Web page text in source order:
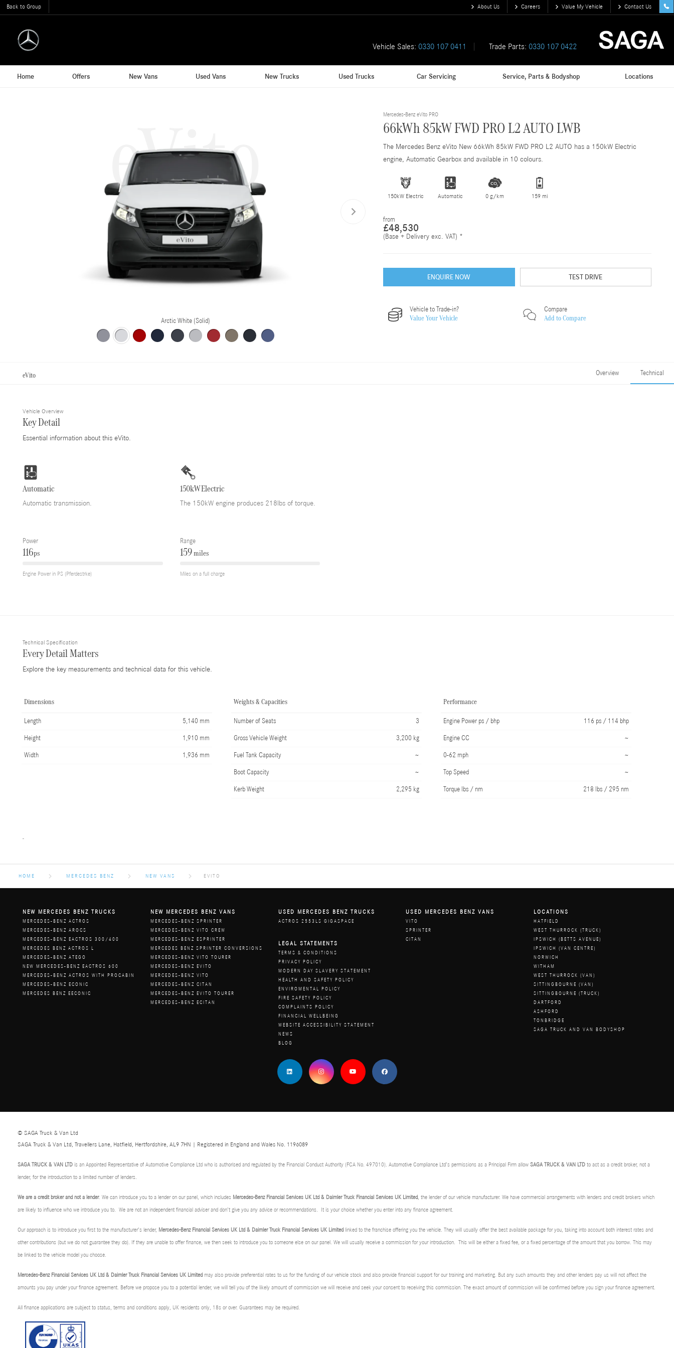
Back to Group About Us Careers Value My Vehicle Contact Us
Vehicle Sales: 0330 107 0411 Trade Parts: 0330 107 0422
Home Offers New Vans Used Vans New Trucks Used Trucks Car Servicing Service, Parts & Bodyshop Locations
eVito
Arctic White (Solid)
Mercedes-Benz eVito PRO
66kWh 85kW FWD PRO L2 AUTO LWB
The Mercedes Benz eVito New 66kWh 85kW FWD PRO L2 AUTO has a 150kW Electric
engine, Automatic Gearbox and available in 10 colours.
150kW Electric Automatic 0 g/km 159 mi
from
£48,530
(Base + Delivery exc. VAT) *
ENQUIRE NOW TEST DRIVE
Vehicle to Trade-in?
Value Your Vehicle
Compare
Add toCompare
eVito Overview Technical
Vehicle Overview
Key Detail
Essential information about this eVito.
Automatic
Automatic transmission.
150kW Electric
The 150kW engine produces 218lbs of torque.
Power
116ps
Engine Power in PS (Pferdestrke)
Range
159miles
Miles on a full charge
Technical Specification
Every Detail Matters
Explore the key measurements and technical data for this vehicle.
Dimensions
Length 5,140 mm
Height 1,910 mm
Width 1,936 mm
Weights & Capacities
Number of Seats 3
Gross Vehicle Weight 3,200 kg
Fuel Tank Capacity ~
Boot Capacity ~
Kerb Weight 2,295 kg
Performance
Engine Power ps / bhp 116 ps / 114 bhp
Engine CC ~
0-62 mph ~
Top Speed ~
Torque lbs / nm 218 lbs / 295 nm
-
HOME MERCEDES BENZ NEW VANS EVITO
NEW MERCEDES BENZ TRUCKS
MERCEDES-BENZ ACTROS
MERCEDES-BENZ AROCS
MERCEDES-BENZ EACTROS 300/400
MERCEDES BENZ ACTROS L
MERCEDES-BENZ ATEGO
NEW MERCEDES-BENZ EACTROS 600
MERCEDES-BENZ ACTROS WITH PROCABIN
MERCEDES-BENZ ECONIC
MERCEDES BENZ EECONIC
NEW MERCEDES BENZ VANS
MERCEDES-BENZ SPRINTER
MERCEDES-BENZ VITO CREW
MERCEDES-BENZ ESPRINTER
MERCEDES BENZ SPRINTER CONVERSIONS
MERCEDES-BENZ VITO TOURER
MERCEDES-BENZ EVITO
MERCEDES-BENZ VITO
MERCEDES-BENZ CITAN
MERCEDES-BENZ EVITO TOURER
MERCEDES-BENZ ECITAN
USED MERCEDES BENZ TRUCKS
ACTROS 2553LS GIGASPACE
USED MERCEDES BENZ VANS
VITO
SPRINTER
CITAN
LOCATIONS
HATFIELD
WEST THURROCK (TRUCK)
IPSWICH (BETTS AVENUE)
IPSWICH (VAN CENTRE)
NORWICH
WITHAM
WEST THURROCK (VAN)
SITTINGBOURNE (VAN)
SITTINGBOURNE (TRUCK)
DARTFORD
ASHFORD
TONBRIDGE
SAGA TRUCK AND VAN BODYSHOP
LEGAL STATEMENTS
TERMS & CONDITIONS
PRIVACY POLICY
MODERN DAY SLAVERY STATEMENT
HEALTH AND SAFETY POLICY
ENVIROMENTAL POLICY
FIRE SAFETY POLICY
COMPLAINTS POLICY
FINANCIAL WELLBEING
WEBSITE ACCESSIBILITY STATEMENT
NEWS
BLOG
© SAGA Truck & Van Ltd
SAGA Truck & Van Ltd, Travellers Lane, Hatfield, Hertfordshire, AL9 7HN | Registered in England and Wales No. 1196089
SAGA TRUCK & VAN LTD is an Appointed Representative of Automotive Compliance Ltd who is authorised and regulated by the Financial Conduct Authority (FCA No. 497010). Automotive Compliance Ltd’s permissions as a Principal Firm allow SAGA TRUCK & VAN LTD to act as a credit broker, not a
lender, for the introduction to a limited number of lenders.
We are a credit broker and not a lender. We can introduce you to a lender on our panel, which includes Mercedes-Benz Financial Services UK Ltd & Daimler Truck Financial Services UK Limited , the lender of our vehicle manufacturer. We have commercial arrangements with lenders and credit brokers which
are likely to influence who we introduce you to. We are not an independent financial adviser and don’t give you any advice or recommendations. It is your choice whether you enter into any finance agreement.
Our approach is to introduce you first to the manufacturer’s lender, Mercedes-Benz Financial Services UK Ltd & Daimler Truck Financial Services UK Limited linked to the franchise offering you the vehicle. They will usually offer the best available package for you, taking into account both interest rates and
other contributions (but we do not guarantee they do). If they are unable to offer finance, we then seek to introduce you to someone else on our panel. We will usually receive a commission for your introduction. This will be either a fixed fee, or a fixed percentage of the amount that you borrow. This may
be linked to the vehicle model you choose.
Mercedes-Benz Financial Services UK Ltd & Daimler Truck Financial Services UK Limited may also provide preferential rates to us for the funding of our vehicle stock and also provide financial support for our training and marketing. But any such amounts they and other lenders pay us will not affect the
amounts you pay under your finance agreement. Before we propose you to a potential lender, we will tell you of the likely amount of commission we will receive and seek your consent to receiving this commission. The exact amount of commission will be confirmed before you sign your finance agreement.
All finance applications are subject to status, terms and conditions apply, UK residents only, 18s or over. Guarantees may be required.